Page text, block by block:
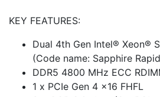
KEY FEATURES:
Dual 4th Gen Intel® Xeon®
(Code name: Sapphire
DDR5 4800 MHz ECC
1 x PCIe Gen 4 x16 FHFL